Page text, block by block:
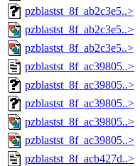
pzblastst_8f_ab2c3e5..>
pzblastst_8f_ab2c3e5..>
pzblastst_8f_ab2c3e5..>
pzblastst_8f_ac39805..>
pzblastst_8f_ac39805..>
pzblastst_8f_ac39805..>
pzblastst_8f_ac39805..>
pzblastst_8f_ac39805..>
pzblastst_8f_acb427d..>